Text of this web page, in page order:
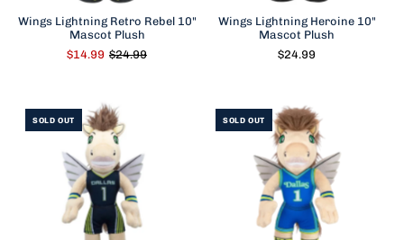
Wings Lightning Retro Rebel 10"
Mascot Plush
$14.99 $24.99
Wings Lightning Heroine 10"
Mascot Plush
$24.99
SOLD OUT SOLD OUT